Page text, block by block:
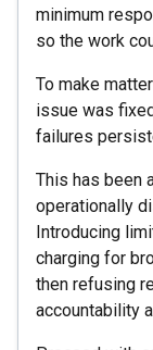
minimum
so the work
To make
issue was
failures
This has been
operationally
Introducing
charging for
then refusing
accountability